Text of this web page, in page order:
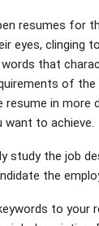
resumes for
eyes, clinging
that
of the
resume in more
to achieve.
study the job
the
to your